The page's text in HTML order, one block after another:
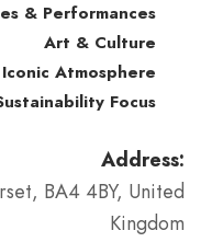
& Performances
Art & Culture
Iconic Atmosphere
Focus
Address:
BA4 4BY, United
Kingdom